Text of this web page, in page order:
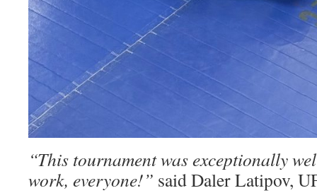
“This tournament was exceptionally
work, everyone!” said Daler Latipov,